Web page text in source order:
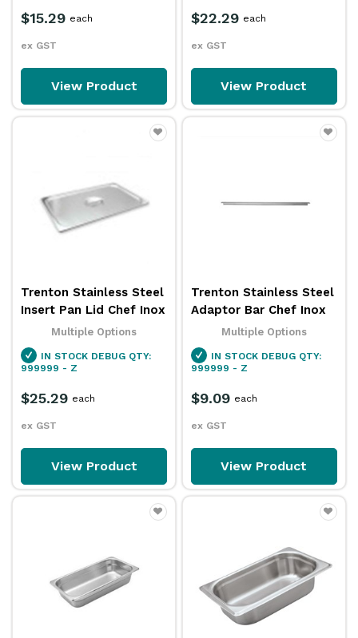
$15.29
ex GST
each
View Product
$22.29
ex GST
each
View Product
Trenton Stainless Steel
Insert Pan Lid Chef Inox
Multiple Options
IN STOCK DEBUG QTY:
999999 - Z
$25.29
ex GST
each
View Product
Trenton Stainless Steel
Adaptor Bar Chef Inox
Multiple Options
IN STOCK DEBUG QTY:
999999 - Z
$9.09
ex GST
each
View Product